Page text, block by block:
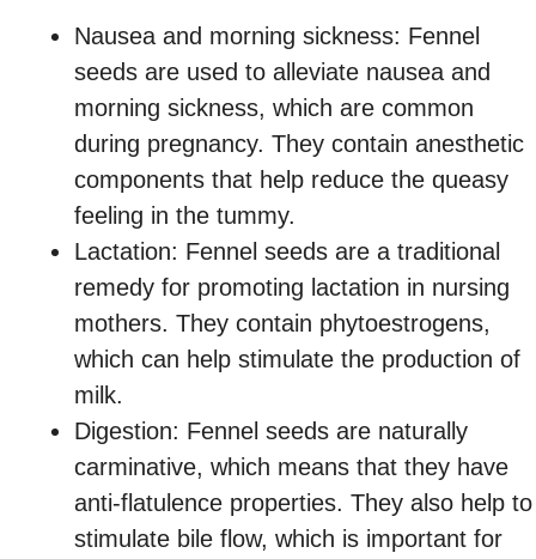
Nausea and morning sickness: Fennel
seeds are used to alleviate nausea and
morning sickness, which are common
during pregnancy. They contain anesthetic
components that help reduce the queasy
feeling in the tummy.
Lactation: Fennel seeds are a traditional
remedy for promoting lactation in nursing
mothers. They contain phytoestrogens,
which can help stimulate the production of
milk.
Digestion: Fennel seeds are naturally
carminative, which means that they have
anti-flatulence properties. They also help to
stimulate bile flow, which is important for